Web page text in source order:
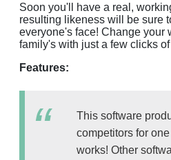
Soon you'll have a real,
resulting likeness will be sure
everyone's face! Change your
family's with just a few clicks
Features:
This software
competitors for
works! Other